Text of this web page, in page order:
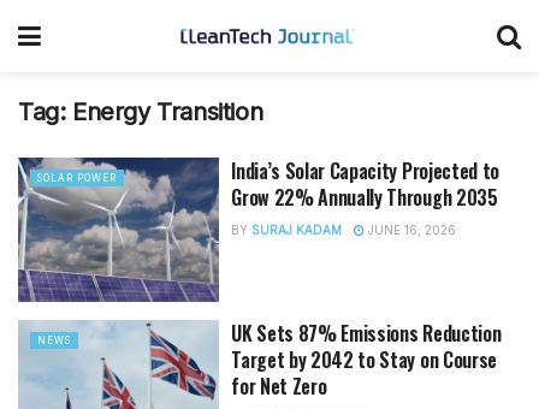
Tag: Energy Transition
SOLAR POWER
India’s Solar Capacity Projected to
Grow 22% Annually Through 2035
BY SURAJ KADAM JUNE 16, 2026
NEWS
UK Sets 87% Emissions Reduction
Target by 2042 to Stay on Course
for Net Zero